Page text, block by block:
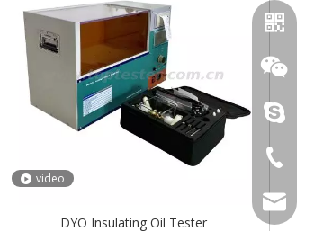
video
DYO Insulating Oil Tester Wechat
+86-